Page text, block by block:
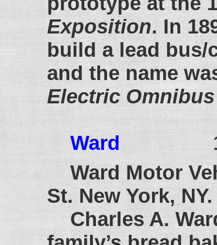
Exposition. In
build a lead bus/
and the name
Electric
Ward
Ward Motor
St. New York, NY.
Charles A.